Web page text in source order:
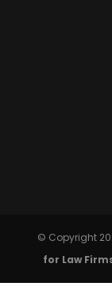
© Copyright
for Law